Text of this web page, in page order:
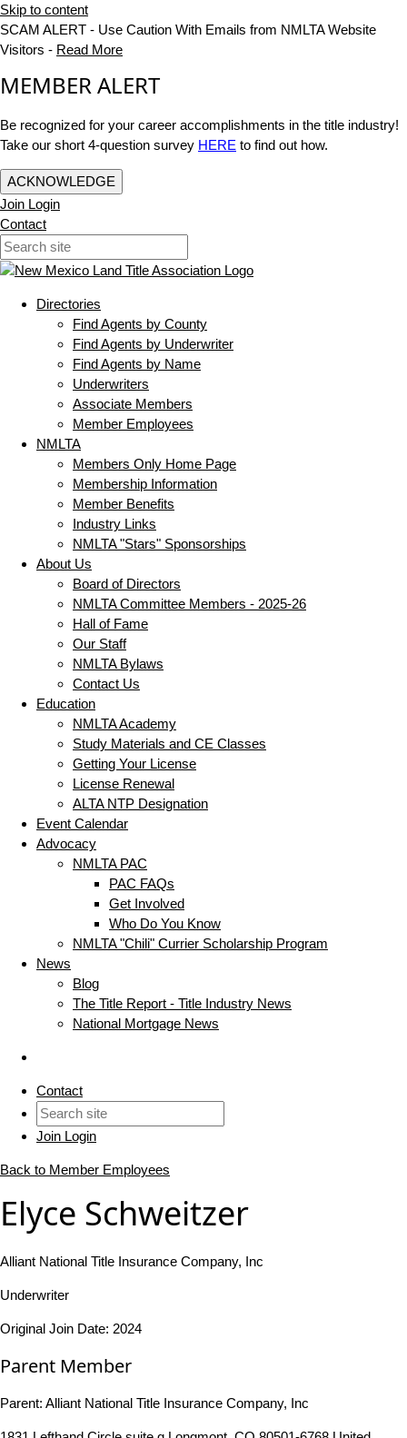
Skip to content
SCAM ALERT - Use Caution With Emails from NMLTA Website
Visitors - Read More
MEMBER ALERT
Be recognized for your career accomplishments in the title industry!
Take our short 4-question survey HERE to find out how.
ACKNOWLEDGE
Join Login
Contact
Directories
Find Agents by County
Find Agents by Underwriter
Find Agents by Name
Underwriters
Associate Members
Member Employees
NMLTA
Members Only Home Page
Membership Information
Member Benefits
Industry Links
NMLTA "Stars" Sponsorships
About Us
Board of Directors
NMLTA Committee Members - 2025-26
Hall of Fame
Our Staff
NMLTA Bylaws
Contact Us
Education
NMLTA Academy
Study Materials and CE Classes
Getting Your License
License Renewal
ALTA NTP Designation
Event Calendar
Advocacy
NMLTA PAC
PAC FAQs
Get Involved
Who Do You Know
NMLTA "Chili" Currier Scholarship Program
News
Blog
The Title Report - Title Industry News
National Mortgage News
Contact
Join Login
Back to Member Employees
Elyce Schweitzer
Alliant National Title Insurance Company, Inc
Underwriter
Original Join Date: 2024
Parent Member
Parent: Alliant National Title Insurance Company, Inc